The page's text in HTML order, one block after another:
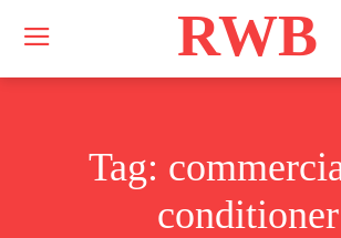
RWB
Tag:
conditioner